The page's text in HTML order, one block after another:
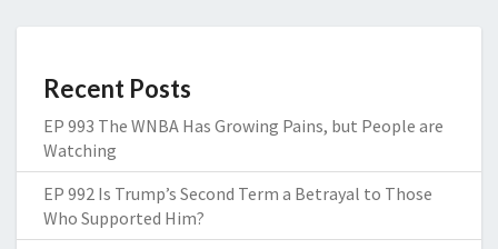
Recent Posts
EP 993 The WNBA Has Growing Pains, but People are
Watching
EP 992 Is Trump’s Second Term a Betrayal to Those
Who Supported Him?